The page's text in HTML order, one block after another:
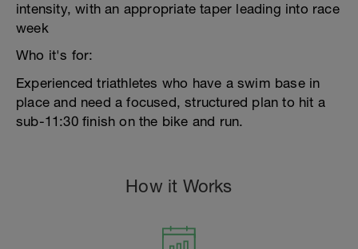
intensity, with an appropriate taper leading into race
week
Who it's for:
Experienced triathletes who have a swim base in
place and need a focused, structured plan to hit a
sub-11:30 finish on the bike and run.
How it Works